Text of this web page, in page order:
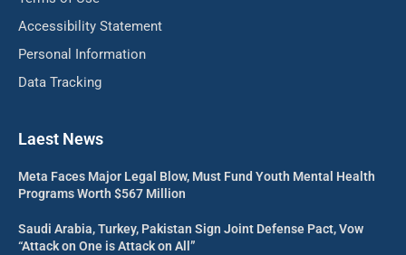
Accessibility Statement
Personal Information
Data Tracking
Laest News
Meta Faces Major Legal Blow, Must Fund Youth Mental Health
Programs Worth $567 Million
Saudi Arabia, Turkey, Pakistan Sign Joint Defense Pact, Vow
“Attack on One is Attack on All”